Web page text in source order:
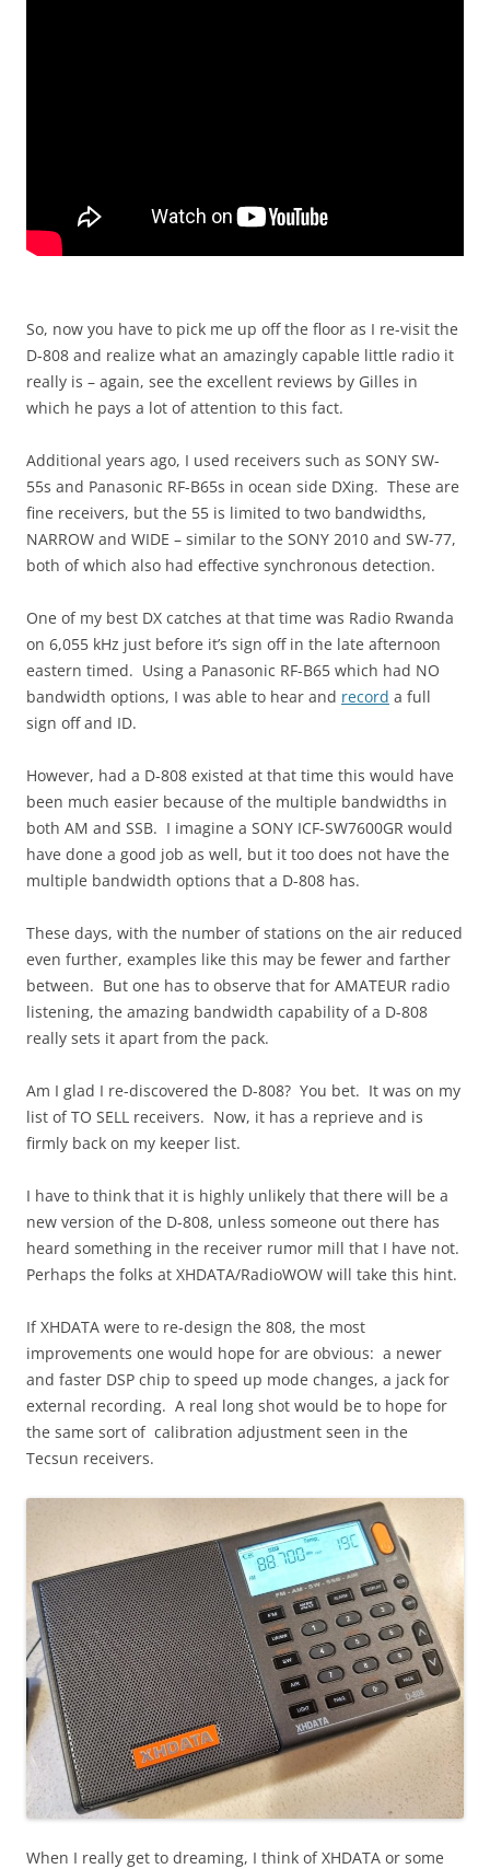
So, now you have to pick me up off the floor as I re-visit the
D-808 and realize what an amazingly capable little radio it
really is – again, see the excellent reviews by Gilles in
which he pays a lot of attention to this fact.
Additional years ago, I used receivers such as SONY SW-
55s and Panasonic RF-B65s in ocean side DXing. These are
fine receivers, but the 55 is limited to two bandwidths,
NARROW and WIDE – similar to the SONY 2010 and SW-77,
both of which also had effective synchronous detection.
One of my best DX catches at that time was Radio Rwanda
on 6,055 kHz just before it’s sign off in the late afternoon
eastern timed. Using a Panasonic RF-B65 which had NO
bandwidth options, I was able to hear and record a full
sign off and ID.
However, had a D-808 existed at that time this would have
been much easier because of the multiple bandwidths in
both AM and SSB. I imagine a SONY ICF-SW7600GR would
have done a good job as well, but it too does not have the
multiple bandwidth options that a D-808 has.
These days, with the number of stations on the air reduced
even further, examples like this may be fewer and farther
between. But one has to observe that for AMATEUR radio
listening, the amazing bandwidth capability of a D-808
really sets it apart from the pack.
Am I glad I re-discovered the D-808? You bet. It was on my
list of TO SELL receivers. Now, it has a reprieve and is
firmly back on my keeper list.
I have to think that it is highly unlikely that there will be a
new version of the D-808, unless someone out there has
heard something in the receiver rumor mill that I have not.
Perhaps the folks at XHDATA/RadioWOW will take this hint.
If XHDATA were to re-design the 808, the most
improvements one would hope for are obvious: a newer
and faster DSP chip to speed up mode changes, a jack for
external recording. A real long shot would be to hope for
the same sort of calibration adjustment seen in the
Tecsun receivers.
When I really get to dreaming, I think of XHDATA or some